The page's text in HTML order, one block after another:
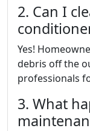
2. Can I
Yes!
debris off the
professionals
3. What